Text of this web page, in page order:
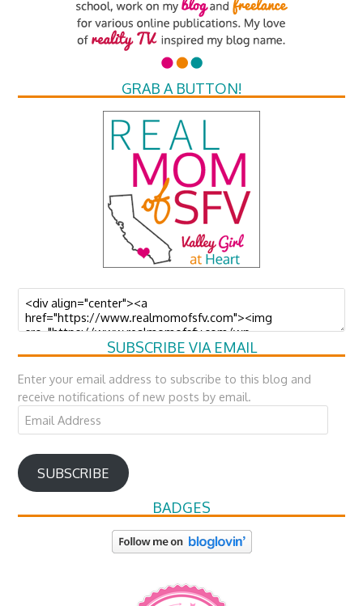
GRAB A BUTTON!
SUBSCRIBE VIA EMAIL
Enter your email address to subscribe to this blog and
receive notifications of new posts by email.
Email
Address
SUBSCRIBE
BADGES